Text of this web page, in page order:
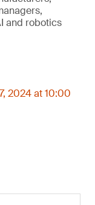
and robotics
2024 at 10:00